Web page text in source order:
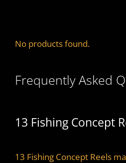
No products found.
Frequently Asked
13 Fishing Concept
13 Fishing Concept Reels